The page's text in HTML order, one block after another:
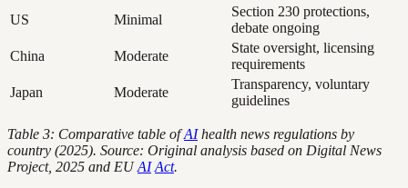
US
Minimal
Section 230 protections,
debate ongoing
China
Moderate
State oversight, licensing
requirements
Japan
Moderate
Transparency, voluntary
guidelines
Table 3: Comparative table ofAIhealth news regulations by
country (2025). Source: Original analysis based on Digital News
Project, 2025 and EUAI Act.